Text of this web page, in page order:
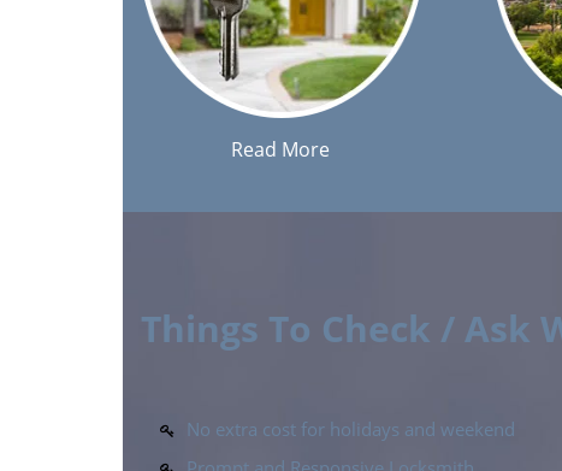
Read More
Things To Check / Ask
No extra cost for holidays and weekend